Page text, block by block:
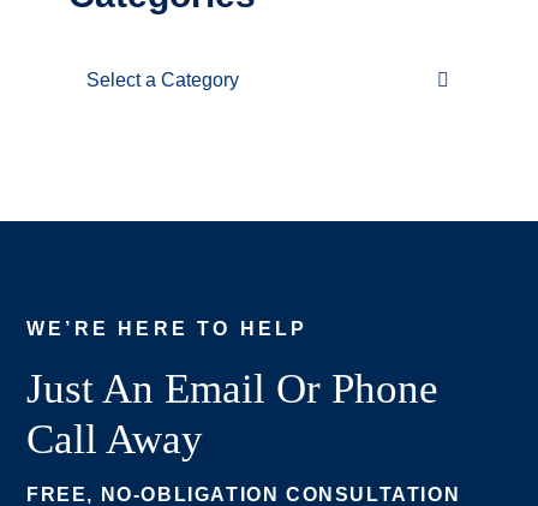
Categories
WE’RE HERE TO HELP
Just An Email Or Phone
Call Away
FREE, NO-OBLIGATION CONSULTATION